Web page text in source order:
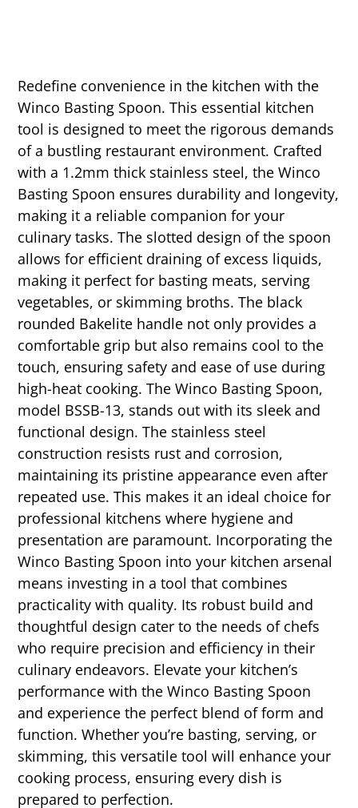
Redefine convenience in the kitchen with the
Winco Basting Spoon. This essential kitchen
tool is designed to meet the rigorous demands
of a bustling restaurant environment. Crafted
with a 1.2mm thick stainless steel, the Winco
Basting Spoon ensures durability and longevity,
making it a reliable companion for your
culinary tasks. The slotted design of the spoon
allows for efficient draining of excess liquids,
making it perfect for basting meats, serving
vegetables, or skimming broths. The black
rounded Bakelite handle not only provides a
comfortable grip but also remains cool to the
touch, ensuring safety and ease of use during
high-heat cooking. The Winco Basting Spoon,
model BSSB-13, stands out with its sleek and
functional design. The stainless steel
construction resists rust and corrosion,
maintaining its pristine appearance even after
repeated use. This makes it an ideal choice for
professional kitchens where hygiene and
presentation are paramount. Incorporating the
Winco Basting Spoon into your kitchen arsenal
means investing in a tool that combines
practicality with quality. Its robust build and
thoughtful design cater to the needs of chefs
who require precision and efficiency in their
culinary endeavors. Elevate your kitchen’s
performance with the Winco Basting Spoon
and experience the perfect blend of form and
function. Whether you’re basting, serving, or
skimming, this versatile tool will enhance your
cooking process, ensuring every dish is
prepared to perfection.